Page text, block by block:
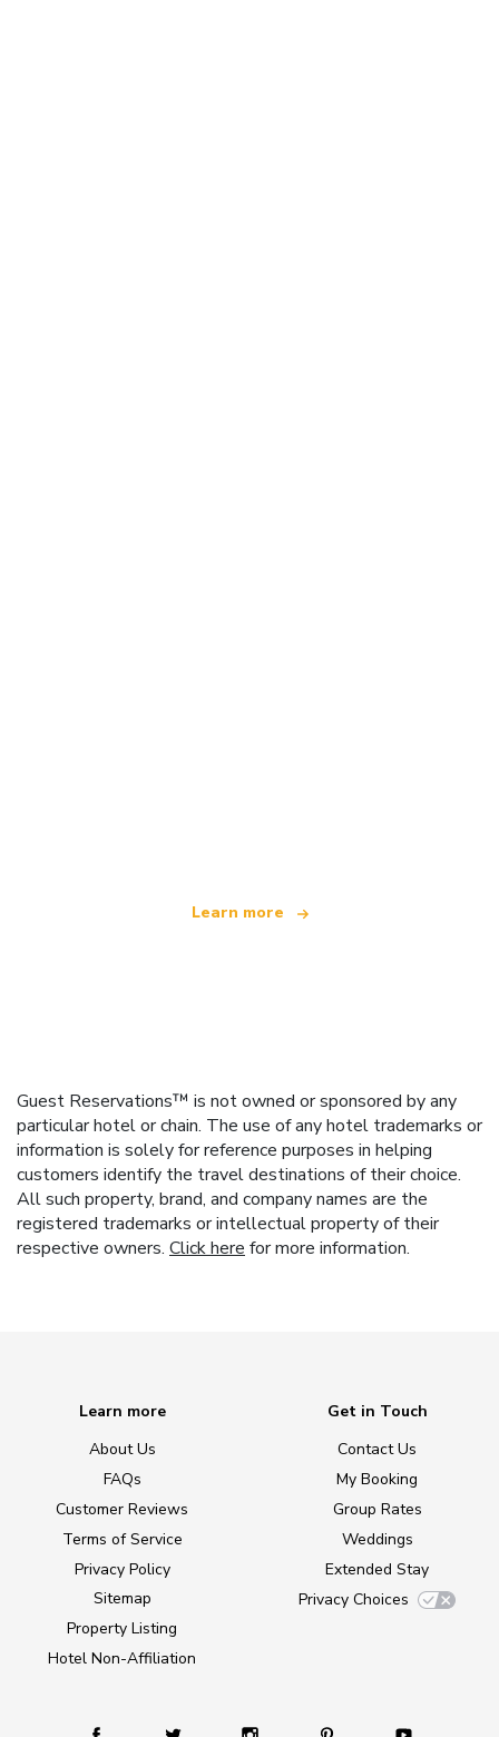
Learn more
Guest Reservations™ is not owned or sponsored by any
particular hotel or chain. The use of any hotel trademarks or
information is solely for reference purposes in helping
customers identify the travel destinations of their choice.
All such property, brand, and company names are the
registered trademarks or intellectual property of their
respective owners. Click here for more information.
Learn more
About Us
FAQs
Customer Reviews
Terms of Service
Privacy Policy
Sitemap
Property Listing
Hotel Non-Affiliation
Get in Touch
Contact Us
My Booking
Group Rates
Weddings
Extended Stay
Privacy Choices